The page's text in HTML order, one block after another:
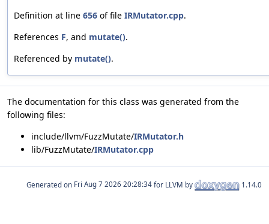
Definition at line 656 of file IRMutator.cpp.
References F, and mutate().
Referenced by mutate().
The documentation for this class was generated from the
following files:
include/llvm/FuzzMutate/IRMutator.h
lib/FuzzMutate/IRMutator.cpp
Generated on for LLVM by 1.14.0